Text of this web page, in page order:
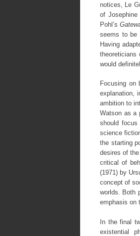
notices, Le
of Josephine
Pohl’s
seems to be
Having
theoreticians
would
Focusing on
explanation,
ambition to
Watson as a
should
science
the starting
desires of
critical of
(1971) by
concept of
worlds. Both
emphasis on
In the final
existential